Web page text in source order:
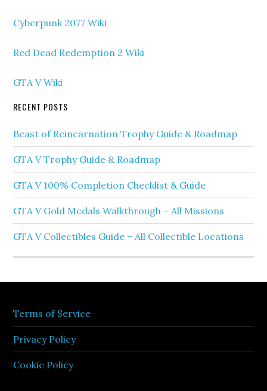
Cyberpunk 2077 Wiki
Red Dead Redemption 2 Wiki
GTA V Wiki
RECENT POSTS
Beast of Reincarnation Trophy Guide & Roadmap
GTA V Trophy Guide & Roadmap
GTA V 100% Completion Checklist & Guide
GTA V Gold Medals Walkthrough – All Missions
GTA V Collectibles Guide – All Collectible Locations
Terms of Service
Privacy Policy
Cookie Policy